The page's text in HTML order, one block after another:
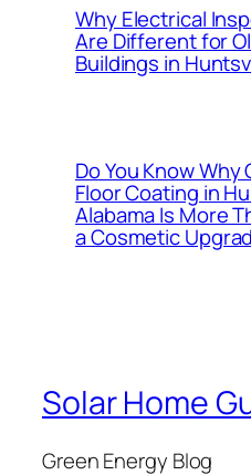
Why Electrical
Are Different for
Buildings in
Do You Know Why
Floor Coating in
Alabama Is More
a Cosmetic
Solar Home
Green Energy Blog